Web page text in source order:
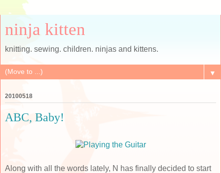
ninja kitten
knitting. sewing. children. ninjas and kittens.
▼
20100518
ABC, Baby!
Along with all the words lately, N has finally decided to start